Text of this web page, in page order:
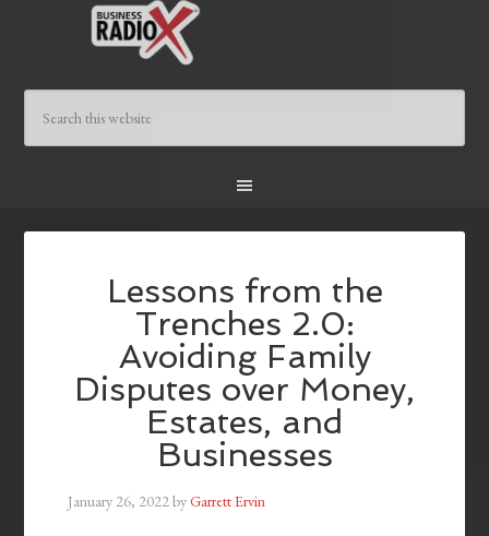
Lessons from the
Trenches 2.0:
Avoiding Family
Disputes over Money,
Estates, and
Businesses
January 26, 2022byGarrett Ervin